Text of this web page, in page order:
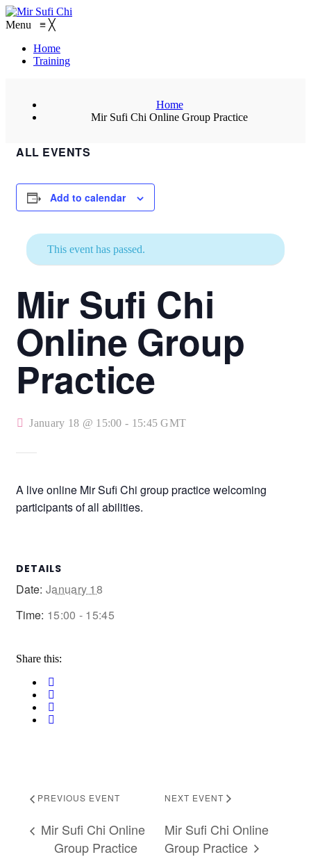
Menu ≡ ╳
Home
Training
Home
Mir Sufi Chi Online Group Practice
ALL EVENTS
Add to calendar
This event has passed.
Mir Sufi Chi
Online Group
Practice
January 18 @ 15:00 - 15:45 GMT
A live online Mir Sufi Chi group practice welcoming
participants of all abilities.
DETAILS
Date: January 18
Time: 15:00 - 15:45
Share this:
PREVIOUS EVENT
Mir Sufi Chi Online
Group Practice
NEXT EVENT
Mir Sufi Chi Online
Group Practice